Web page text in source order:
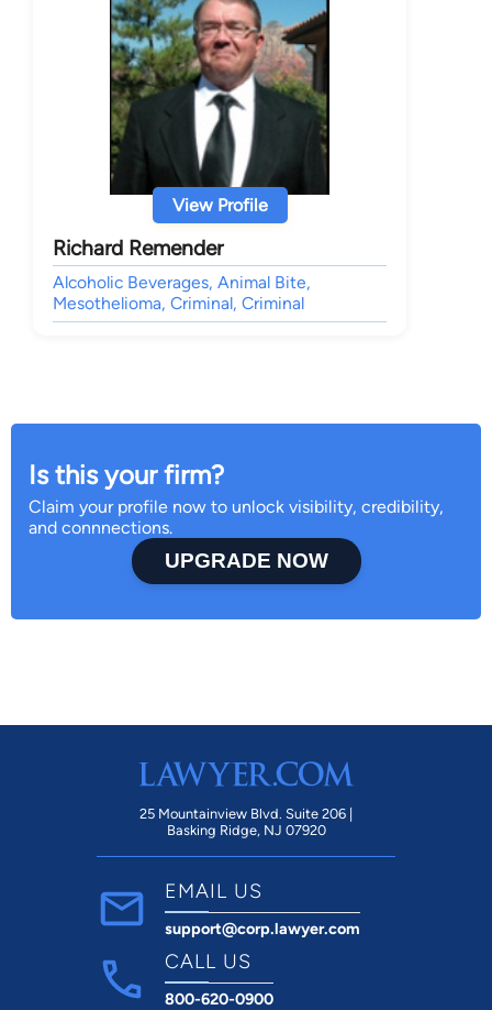
View Profile
Richard Remender
Alcoholic Beverages, Animal Bite,
Mesothelioma, Criminal, Criminal
Is this your firm?
Claim your profile now to unlock visibility, credibility,
and connnections.
UPGRADE NOW
25 Mountainview Blvd. Suite 206 |
Basking Ridge, NJ 07920
EMAIL US
support@corp.lawyer.com
CALL US
800-620-0900